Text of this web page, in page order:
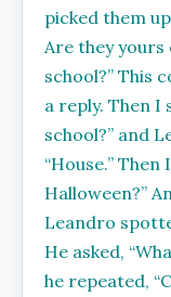
picked them up
Are they
school?’’
a reply. Then I
school?’’ and
‘‘House.’’
Halloween?’’
Leandro
He asked,
he repeated,